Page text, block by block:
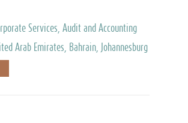
Services, Audit and Accounting
Advisory Services
Arab Emirates, Bahrain, Johannesburg